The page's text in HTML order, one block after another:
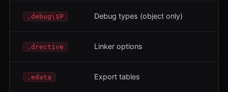
.debug\$P Debug types (object only)
.drective Linker options
.edata Export tables